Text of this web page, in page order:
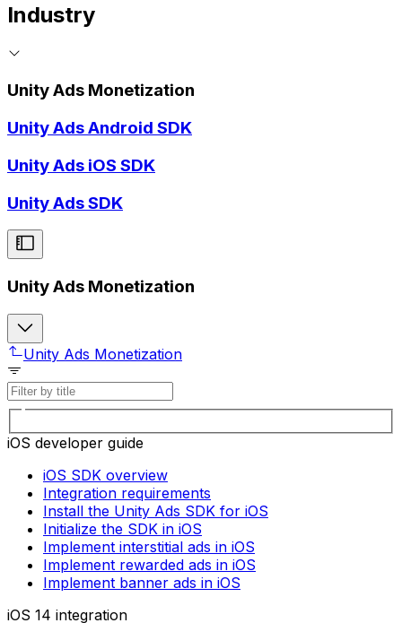
Industry
Unity Ads Monetization
Unity Ads Android SDK
Unity Ads iOS SDK
Unity Ads SDK
Unity Ads Monetization
Unity Ads Monetization
iOS developer guide
iOS SDK overview
Integration requirements
Install the Unity Ads SDK for iOS
Initialize the SDK in iOS
Implement interstitial ads in iOS
Implement rewarded ads in iOS
Implement banner ads in iOS
iOS 14 integration